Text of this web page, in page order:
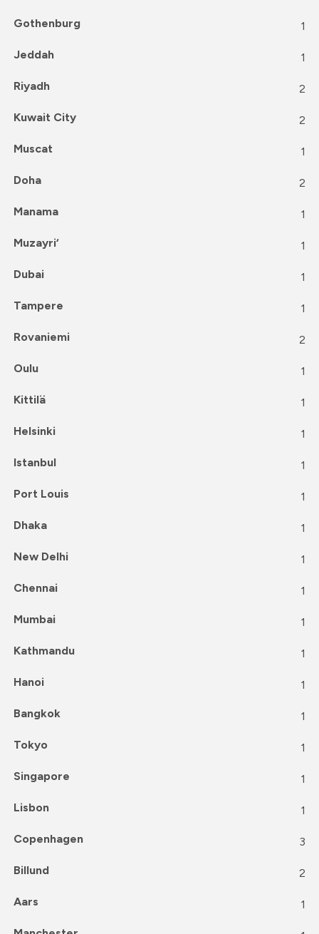
Gothenburg 1
Jeddah 1
Riyadh 2
Kuwait City 2
Muscat 1
Doha 2
Manama 1
Muzayri‘ 1
Dubai 1
Tampere 1
Rovaniemi 2
Oulu 1
Kittilä 1
Helsinki 1
Istanbul 1
Port Louis 1
Dhaka 1
New Delhi 1
Chennai 1
Mumbai 1
Kathmandu 1
Hanoi 1
Bangkok 1
Tokyo 1
Singapore 1
Lisbon 1
Copenhagen 3
Billund 2
Aars 1